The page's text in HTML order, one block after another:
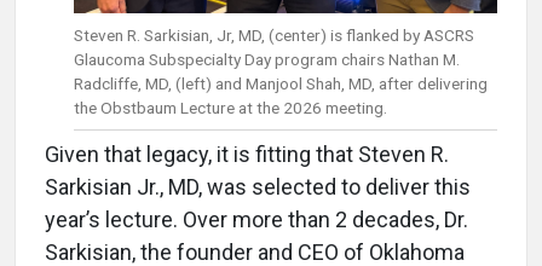
Steven R. Sarkisian, Jr, MD, (center) is flanked by ASCRS
Glaucoma Subspecialty Day program chairs Nathan M.
Radcliffe, MD, (left) and Manjool Shah, MD, after delivering
the Obstbaum Lecture at the 2026 meeting.
Given that legacy, it is fitting that Steven R.
Sarkisian Jr., MD, was selected to deliver this
year’s lecture. Over more than 2 decades, Dr.
Sarkisian, the founder and CEO of Oklahoma